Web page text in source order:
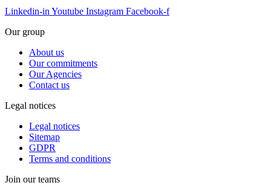
Linkedin-in Youtube Instagram Facebook-f
Our group
About us
Our commitments
Our Agencies
Contact us
Legal notices
Legal notices
Sitemap
GDPR
Terms and conditions
Join our teams